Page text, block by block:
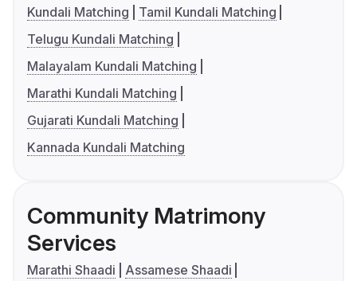
Kundali Matching
Tamil Kundali Matching
Telugu Kundali Matching
Malayalam Kundali Matching
Marathi Kundali Matching
Gujarati Kundali Matching
Kannada Kundali Matching
Community Matrimony
Services
Marathi Shaadi
Assamese Shaadi